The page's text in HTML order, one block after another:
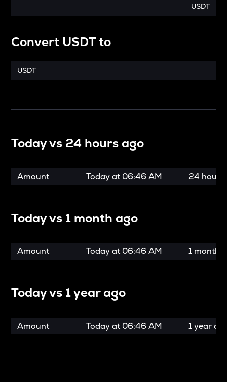
USDT
Convert USDTto
USDT
Today vs 24 hours ago
Amount Today at 06:46 AM 24 hours
Today vs 1 month ago
Amount Today at 06:46 AM 1 month
Today vs 1 year ago
Amount Today at 06:46 AM 1 year